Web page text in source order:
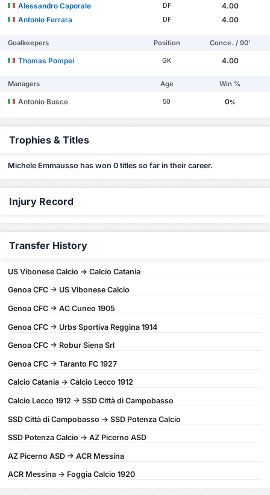
Alessandro Caporale
DF
4.00
Antonio Ferrara
DF 4.00
Goalkeepers Position Conce. / 90'
Thomas Pompei GK 4.00
Managers Age Win %
Antonio Busce 50 0%
Trophies & Titles
Michele Emmausso has won 0 titles so far in their career.
Injury Record
Transfer History
US Vibonese Calcio -> Calcio Catania
Genoa CFC -> US Vibonese Calcio
Genoa CFC -> AC Cuneo 1905
Genoa CFC -> Urbs Sportiva Reggina 1914
Genoa CFC -> Robur Siena Srl
Genoa CFC -> Taranto FC 1927
Calcio Catania -> Calcio Lecco 1912
Calcio Lecco 1912 -> SSD Città di Campobasso
SSD Città di Campobasso -> SSD Potenza Calcio
SSD Potenza Calcio -> AZ Picerno ASD
AZ Picerno ASD -> ACR Messina
ACR Messina -> Foggia Calcio 1920